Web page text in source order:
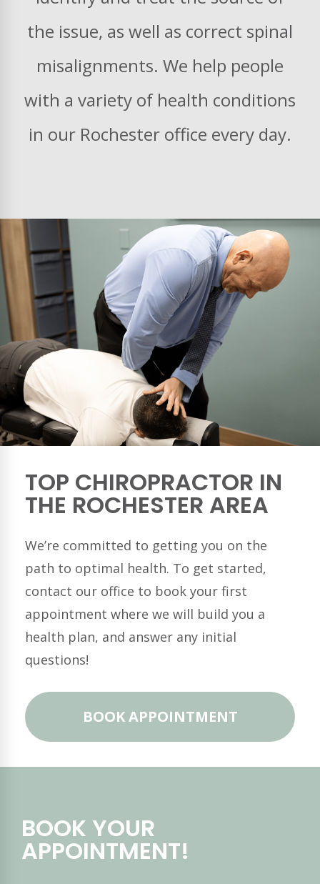
the issue, as well as correct spinal
misalignments. We help people
with a variety of health conditions
in our Rochester office every day.
TOP CHIROPRACTOR IN
THE ROCHESTER AREA
We’re committed to getting you on the
path to optimal health. To get started,
contact our office to book your first
appointment where we will build you a
health plan, and answer any initial
questions!
BOOK APPOINTMENT
BOOK YOUR
APPOINTMENT!